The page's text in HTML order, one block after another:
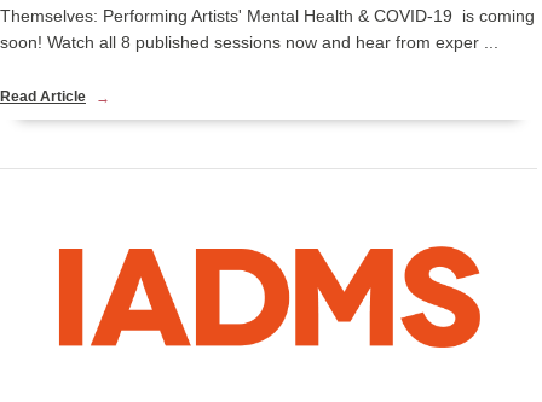
Themselves: Performing Artists' Mental Health & COVID-19 is coming
soon! Watch all 8 published sessions now and hear from exper ...
Read Article